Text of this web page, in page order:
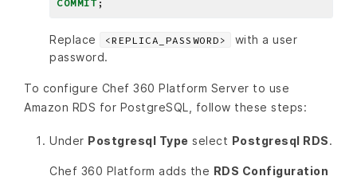
COMMIT ;
Replace <REPLICA_PASSWORD>
with a user
password.
To configure Chef 360 Platform Server to use
Amazon RDS for PostgreSQL, follow these steps:
Under Postgresql Type select Postgresql RDS.
Chef 360 Platform adds the RDS Configuration